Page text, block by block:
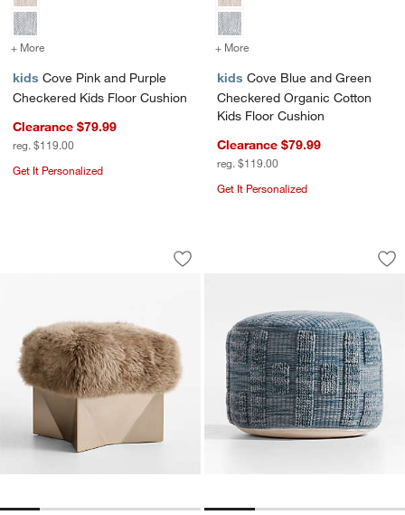
+ More for Cove Pink and Purple Checkered Kids Floor Cushion
kids Cove Pink and Purple
Checkered Kids Floor Cushion
Clearance $79.99
reg. $119.00
Get It Personalized
+ More
kids Cove Blue and Green
Checkered Organic Cotton
Kids Floor Cushion
Clearance $79.99
reg. $119.00
Get It Personalized
Rhea 18" Pouf Ottoman by Jeremiah
Carousel showing item 1 through 1 of 5
Save to Favorites
Rhea 18" Pouf Ottoman by Jeremiah
Zio Slate Blue
Carousel showing item 1 through